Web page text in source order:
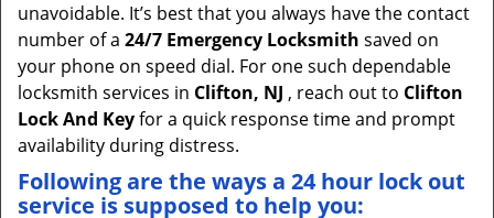
unavoidable. It’s best that you always have the contact
number of a 24/7 Emergency Locksmith saved on
your phone on speed dial. For one such dependable
locksmith services in Clifton, NJ , reach out to Clifton
Lock And Keyfor a quick response time and prompt
availability during distress.
Following are the ways a 24 hour lock out
service is supposed to help you: